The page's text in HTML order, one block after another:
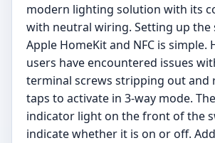
modern lighting solution with its
with neutral wiring. Setting up the
Apple HomeKit and NFC is simple.
users have encountered issues
terminal screws stripping out and
taps to activate in 3-way mode.
indicator light on the front of the
indicate whether it is on or off.